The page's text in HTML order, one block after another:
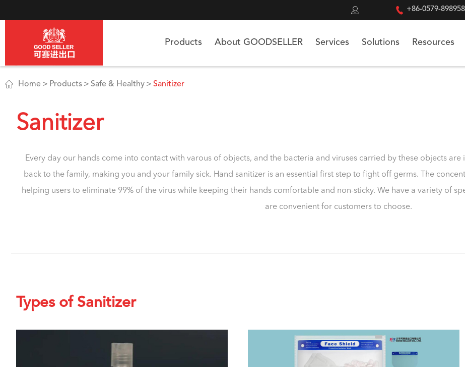
  +86-0579-
Products About GOODSELLER Services Solutions Resources
 Home Products Safe & Healthy Sanitizer
Sanitizer
Every day our hands come into contact with varous of objects, and the bacteria and viruses carried by these objects
back to the family, making you and your family sick. Hand sanitizer is an essential first step to fight off germs. The
helping users to eliminate 99% of the virus while keeping their hands comfortable and non-sticky. We have a variety of
are convenient for customers to choose.
Types of Sanitizer